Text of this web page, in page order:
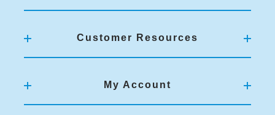
Customer Resources
My Account